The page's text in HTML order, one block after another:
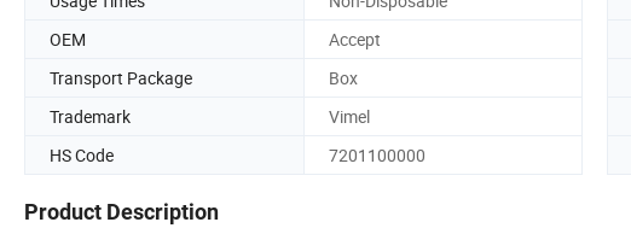
OEM
Accept
Transport Package
Box
Trademark
Vimel
HS Code
7201100000
Product Description